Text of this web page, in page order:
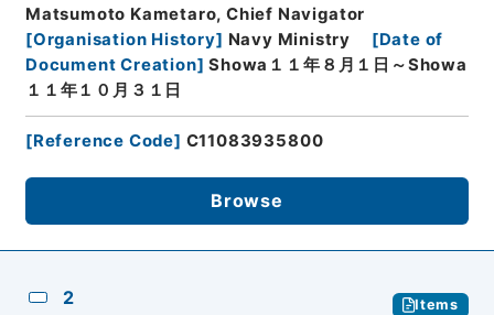
Matsumoto Kametaro, Chief Navigator
[Organisation History] Navy Ministry [Date of
Document Creation] Showa１１年８月１日～Showa
１１年１０月３１日
[Reference Code] C11083935800
Browse
2 Items